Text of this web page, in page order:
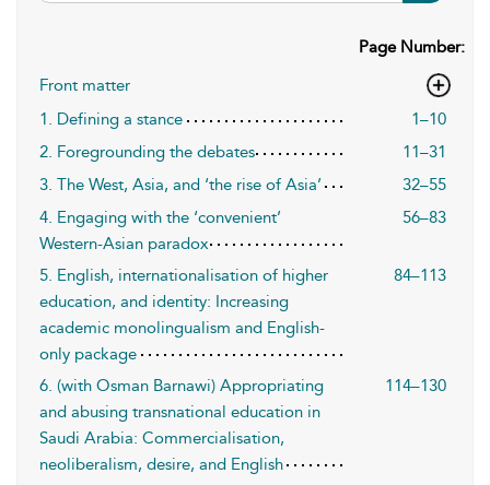
Page Number:
Front matter
1. Defining a stance
1–10
2. Foregrounding the debates
11–31
3. The West, Asia, and ‘the rise of Asia’
32–55
4. Engaging with the ‘convenient’
Western-Asian paradox
56–83
5. English, internationalisation of higher
education, and identity: Increasing
academic monolingualism and English-
only package
84–113
6. (with Osman Barnawi) Appropriating
and abusing transnational education in
Saudi Arabia: Commercialisation,
neoliberalism, desire, and English
114–130